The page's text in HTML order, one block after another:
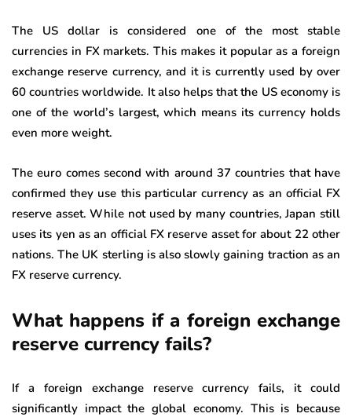
The US dollar is considered one of the most stable
currencies in FX markets. This makes it popular as a foreign
exchange reserve currency, and it is currently used by over
60 countries worldwide. It also helps that the US economy is
one of the world’s largest, which means its currency holds
even more weight.
The euro comes second with around 37 countries that have
confirmed they use this particular currency as an official FX
reserve asset. While not used by many countries, Japan still
uses its yen as an official FX reserve asset for about 22 other
nations. The UK sterling is also slowly gaining traction as an
FX reserve currency.
What happens if a foreign exchange
reserve currency fails?
If a foreign exchange reserve currency fails, it could
significantly impact the global economy. This is because